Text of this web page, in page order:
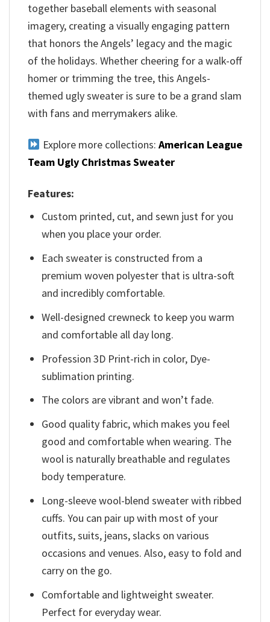
together baseball elements with seasonal
imagery, creating a visually engaging pattern
that honors the Angels’ legacy and the magic
of the holidays. Whether cheering for a walk-off
homer or trimming the tree, this Angels-
themed ugly sweater is sure to be a grand slam
with fans and merrymakers alike.
Explore more collections: American League
Team Ugly Christmas Sweater
Features:
Custom printed, cut, and sewn just for you
when you place your order.
Each sweater is constructed from a
premium woven polyester that is ultra-soft
and incredibly comfortable.
Well-designed crewneck to keep you warm
and comfortable all day long.
Profession 3D Print-rich in color, Dye-
sublimation printing.
The colors are vibrant and won’t fade.
Good quality fabric, which makes you feel
good and comfortable when wearing. The
wool is naturally breathable and regulates
body temperature.
Long-sleeve wool-blend sweater with ribbed
cuffs. You can pair up with most of your
outfits, suits, jeans, slacks on various
occasions and venues. Also, easy to fold and
carry on the go.
Comfortable and lightweight sweater.
Perfect for everyday wear.